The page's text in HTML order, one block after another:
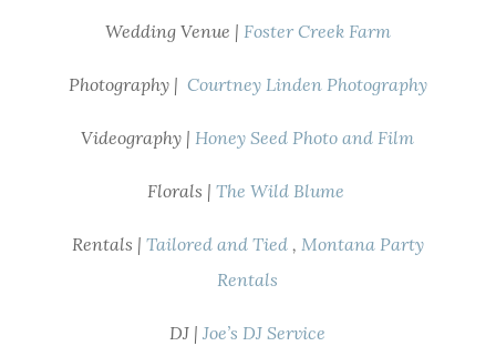
Wedding Venue | Foster Creek Farm
Photography | Courtney Linden Photography
Videography |Honey Seed Photo and Film
Florals | The Wild Blume
Rentals | Tailored and Tied, Montana Party
Rentals
DJ |Joe’s DJ Service